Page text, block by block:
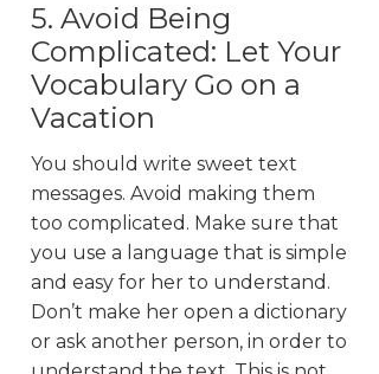
5. Avoid Being
Complicated: Let Your
Vocabulary Go on a
Vacation
You should write sweet text
messages. Avoid making them
too complicated. Make sure that
you use a language that is simple
and easy for her to understand.
Don’t make her open a dictionary
or ask another person, in order to